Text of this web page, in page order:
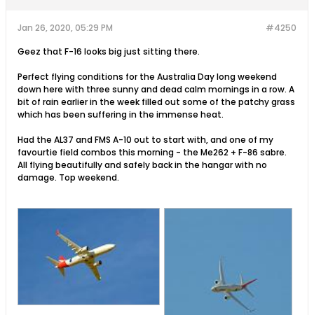
#4250
Jan 26, 2020, 05:29 PM
Geez that F-16 looks big just sitting there.
Perfect flying conditions for the Australia Day long weekend
down here with three sunny and dead calm mornings in a row. A
bit of rain earlier in the week filled out some of the patchy grass
which has been suffering in the immense heat.
Had the AL37 and FMS A-10 out to start with, and one of my
favourtie field combos this morning - the Me262 + F-86 sabre.
All flying beautifully and safely back in the hangar with no
damage. Top weekend.